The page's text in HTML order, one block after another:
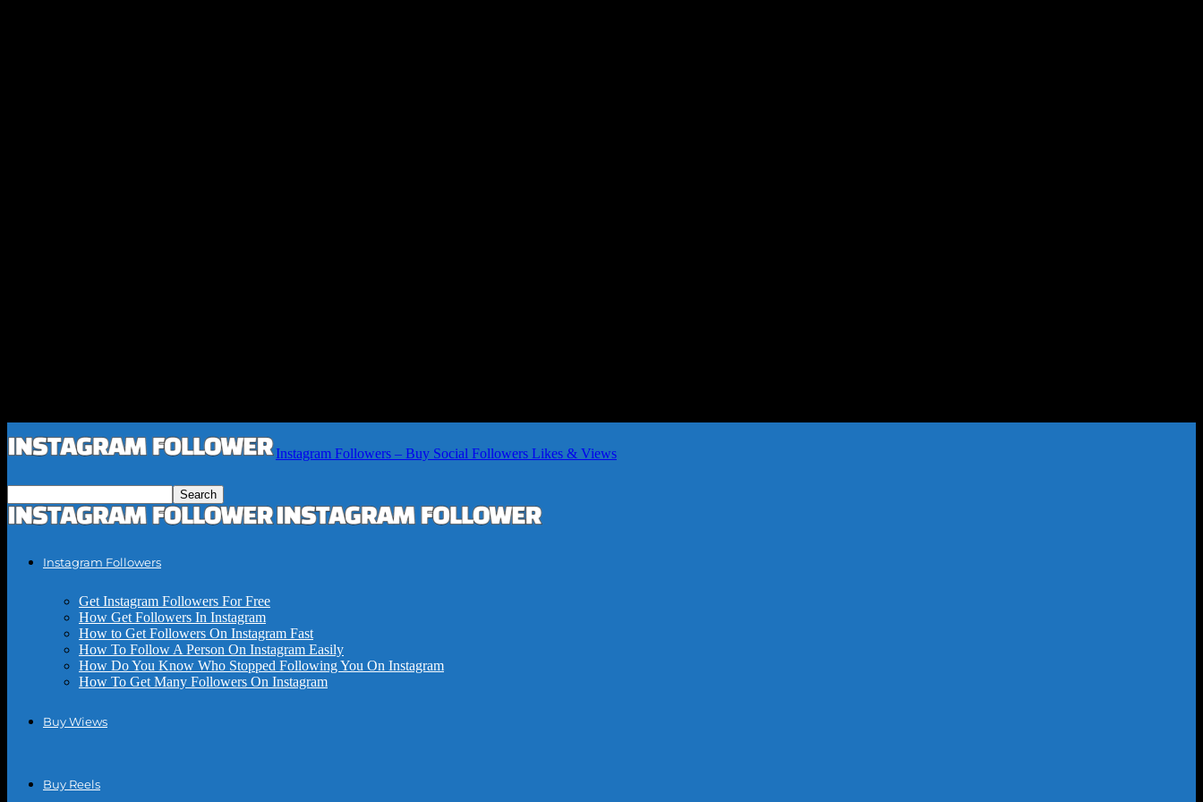
Instagram Followers – Buy Social Followers Likes & Views
Instagram Followers
Get Instagram Followers For Free
How Get Followers In Instagram
How to Get Followers On Instagram Fast
How To Follow A Person On Instagram Easily
How Do You Know Who Stopped Following You On Instagram
How To Get Many Followers On Instagram
Buy Wiews
Buy Reels